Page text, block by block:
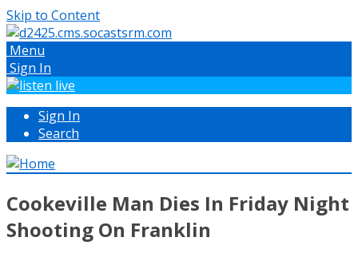
Skip to Content
Menu
Sign In
Sign In
Search
Cookeville Man Dies In Friday Night
Shooting On Franklin